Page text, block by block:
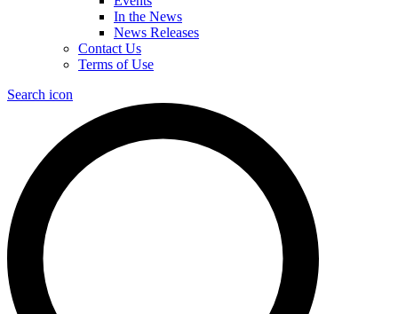
In the News
News Releases
Contact Us
Terms of Use
Search icon